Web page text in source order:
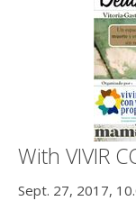
With VIVIR
Sept. 27, 2017,